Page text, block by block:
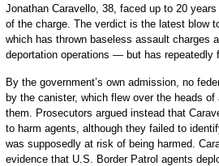
Jonathan Caravello, 38, faced up to 20
of the charge. The verdict is the latest blow
which has thrown baseless assault charges
deportation operations — but has repeatedly
By the government’s own admission, no
by the canister, which flew over the heads of
them. Prosecutors argued instead that
to harm agents, although they failed to
was supposedly at risk of being harmed.
evidence that U.S. Border Patrol agents